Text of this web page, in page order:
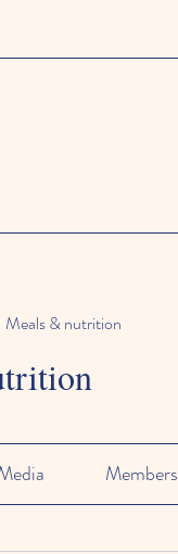
Meals & nutrition
Members